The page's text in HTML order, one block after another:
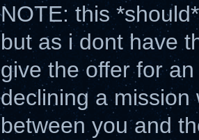
NOTE: this
but as i dont have
give the offer for
declining a
between you and